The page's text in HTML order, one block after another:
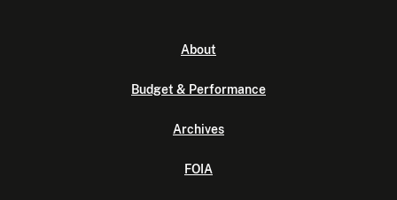
About
Budget & Performance
Archives
FOIA